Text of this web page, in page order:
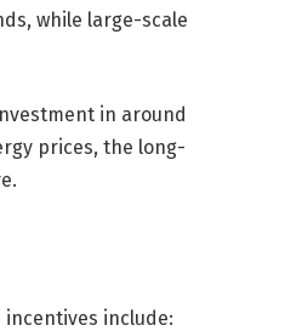
while large-scale
in around
prices, the long-
include: